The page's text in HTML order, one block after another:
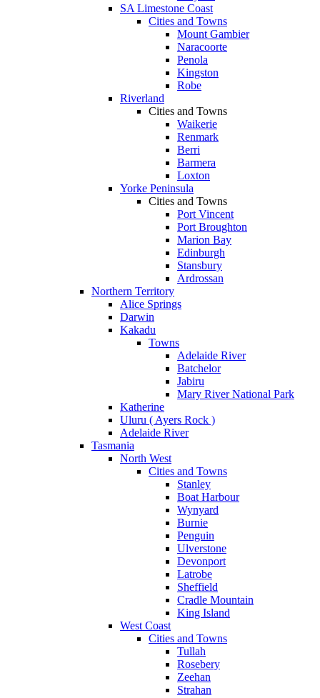
SA Limestone Coast
Cities and Towns
Mount Gambier
Naracoorte
Penola
Kingston
Robe
Riverland
Cities and Towns
Waikerie
Renmark
Berri
Barmera
Loxton
Yorke Peninsula
Cities and Towns
Port Vincent
Port Broughton
Marion Bay
Edinburgh
Stansbury
Ardrossan
Northern Territory
Alice Springs
Darwin
Kakadu
Towns
Adelaide River
Batchelor
Jabiru
Mary River National Park
Katherine
Uluru ( Ayers Rock )
Adelaide River
Tasmania
North West
Cities and Towns
Stanley
Boat Harbour
Wynyard
Burnie
Penguin
Ulverstone
Devonport
Latrobe
Sheffield
Cradle Mountain
King Island
West Coast
Cities and Towns
Tullah
Rosebery
Zeehan
Strahan